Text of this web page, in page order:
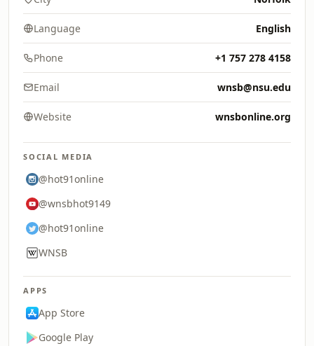
Language English
Phone +1 757 278 4158
Email wnsb@nsu.edu
Website wnsbonline.org
SOCIAL MEDIA
@hot91online
@wnsbhot9149
@hot91online
WNSB
APPS
App Store
Google Play